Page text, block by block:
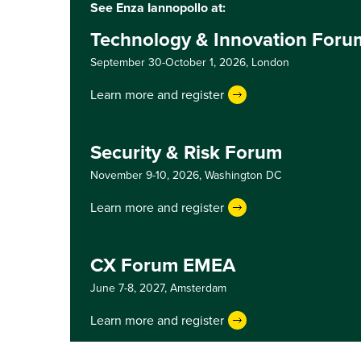
See Enza Iannopollo at:
Technology & Innovation
September 30-October 1, 2026, London
Learn more and register
Security & Risk Forum
November 9-10, 2026, Washington DC
Learn more and register
CX Forum EMEA
June 7-8, 2027, Amsterdam
Learn more and register